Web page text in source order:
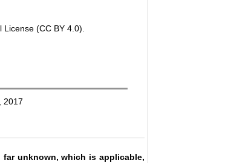
(CC BY 4.0).
2017
unknown, which is applicable,